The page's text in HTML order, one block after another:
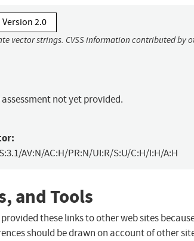
Version 2.0
vector strings. CVSS information contributed by
assessment not yet provided.
AV:N/AC:H/PR:N/UI:R/S:U/C:H/I:H/A:H
and Tools
these links to other web sites
should be drawn on account of other